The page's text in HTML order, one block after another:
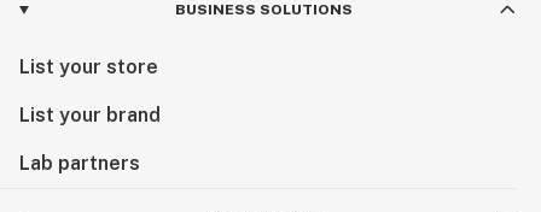
BUSINESS SOLUTIONS
List your store
List your brand
Lab partners